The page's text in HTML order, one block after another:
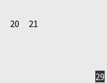
20 21
29